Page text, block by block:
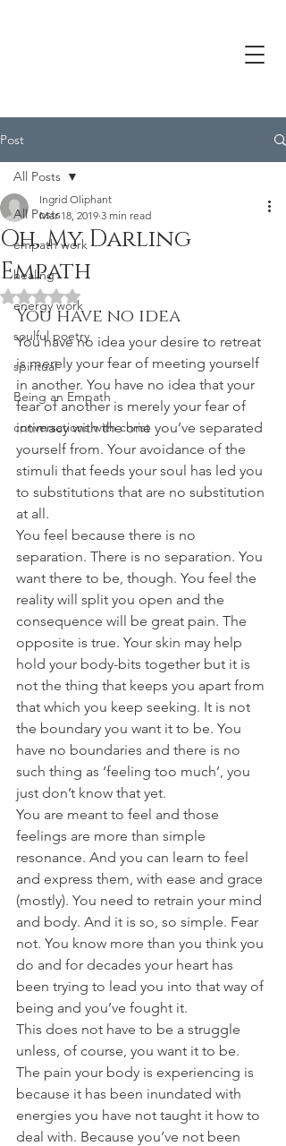
Post
All Posts
empath work
healing
energy work
soulful poetry
spiritual
Being an Empath
conversations with christ
All Posts
Oh, My Darling
Empath
Ingrid Oliphant
Mar 18, 2019 3 min read
Rated NaN out of 5 stars.
You have no idea
You have no idea your desire to retreat
is merely your fear of meeting yourself
in another. You have no idea that your
fear of another is merely your fear of
intimacy with the one you’ve separated
yourself from. Your avoidance of the
stimuli that feeds your soul has led you
to substitutions that are no substitution
at all.
You feel because there is no
separation. There is no separation. You
want there to be, though. You feel the
reality will split you open and the
consequence will be great pain. The
opposite is true. Your skin may help
hold your body-bits together but it is
not the thing that keeps you apart from
that which you keep seeking. It is not
the boundary you want it to be. You
have no boundaries and there is no
such thing as ‘feeling too much’, you
just don’t know that yet.
You are meant to feel and those
feelings are more than simple
resonance. And you can learn to feel
and express them, with ease and grace
(mostly). You need to retrain your mind
and body. And it is so, so simple. Fear
not. You know more than you think you
do and for decades your heart has
been trying to lead you into that way of
being and you’ve fought it.
This does not have to be a struggle
unless, of course, you want it to be.
The pain your body is experiencing is
because it has been inundated with
energies you have not taught it how to
deal with. Because you’ve not been